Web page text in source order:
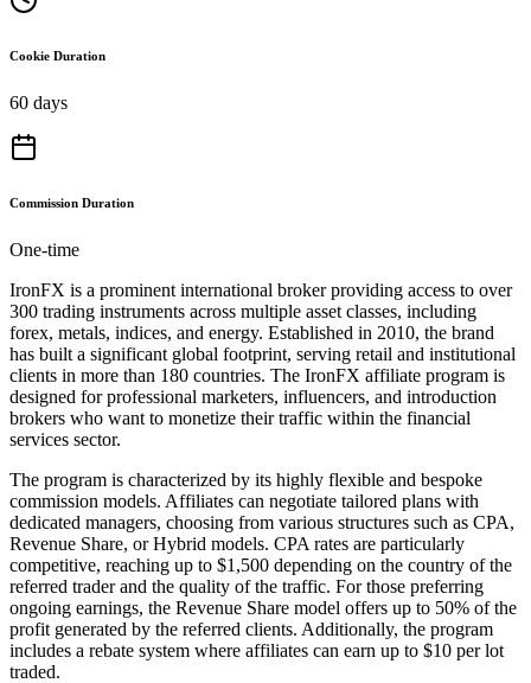
Cookie Duration
60 days
Commission Duration
One-time
IronFX is a prominent international broker providing access to over
300 trading instruments across multiple asset classes, including
forex, metals, indices, and energy. Established in 2010, the brand
has built a significant global footprint, serving retail and institutional
clients in more than 180 countries. The IronFX affiliate program is
designed for professional marketers, influencers, and introduction
brokers who want to monetize their traffic within the financial
services sector.
The program is characterized by its highly flexible and bespoke
commission models. Affiliates can negotiate tailored plans with
dedicated managers, choosing from various structures such as CPA,
Revenue Share, or Hybrid models. CPA rates are particularly
competitive, reaching up to $1,500 depending on the country of the
referred trader and the quality of the traffic. For those preferring
ongoing earnings, the Revenue Share model offers up to 50% of the
profit generated by the referred clients. Additionally, the program
includes a rebate system where affiliates can earn up to $10 per lot
traded.